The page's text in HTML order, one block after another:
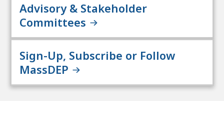
Advisory & Stakeholder
Committees
Sign-Up, Subscribe or Follow
MassDEP